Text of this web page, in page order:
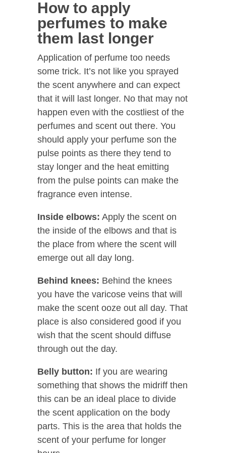
How to apply
perfumes to make
them last longer
Application of perfume too needs
some trick. It’s not like you sprayed
the scent anywhere and can expect
that it will last longer. No that may not
happen even with the costliest of the
perfumes and scent out there. You
should apply your perfume son the
pulse points as there they tend to
stay longer and the heat emitting
from the pulse points can make the
fragrance even intense.
Inside elbows: Apply the scent on
the inside of the elbows and that is
the place from where the scent will
emerge out all day long.
Behind knees: Behind the knees
you have the varicose veins that will
make the scent ooze out all day. That
place is also considered good if you
wish that the scent should diffuse
through out the day.
Belly button: If you are wearing
something that shows the midriff then
this can be an ideal place to divide
the scent application on the body
parts. This is the area that holds the
scent of your perfume for longer